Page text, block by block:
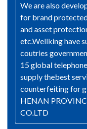
We are also
for brand
and asset
etc.Wellking have
coutries
15 global
supply thebest
counterfeiting for
HENAN
CO.LTD